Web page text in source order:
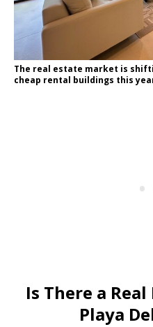
The real estate market is
cheap rental buildings this
Is There a
Playa